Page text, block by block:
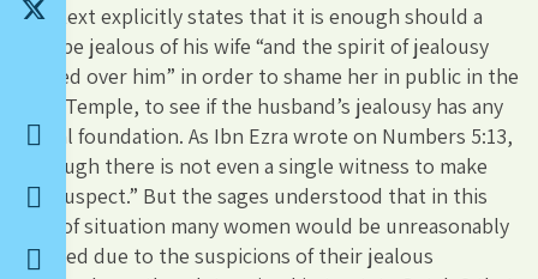
The text explicitly states that it is enough should a
man be jealous of his wife “and the spirit of jealousy
passed over him” in order to shame her in public in the
Holy Temple, to see if the husband’s jealousy has any
actual foundation. As Ibn Ezra wrote on Numbers 5:13,
“Though there is not even a single witness to make
her suspect.” But the sages understood that in this
sort of situation many women would be unreasonably
shamed due to the suspicions of their jealous